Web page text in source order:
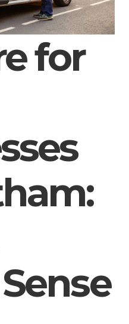
for